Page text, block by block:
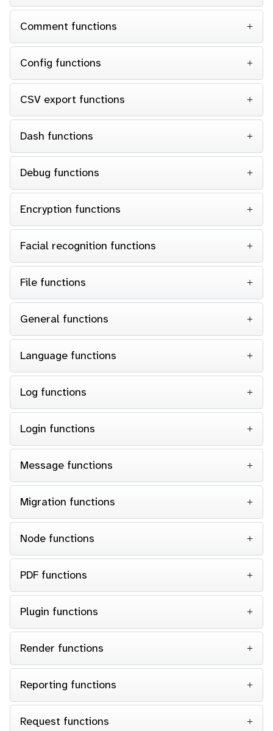
Comment functions
Config functions
CSV export functions
Dash functions
Debug functions
Encryption functions
Facial recognition functions
File functions
General functions
Language functions
Log functions
Login functions
Message functions
Migration functions
Node functions
PDF functions
Plugin functions
Render functions
Reporting functions
Request functions